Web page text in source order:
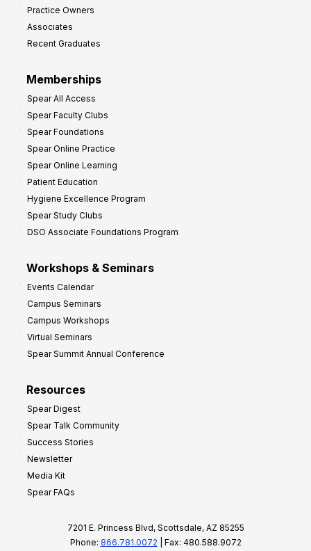
Practice Owners
Associates
Recent Graduates
Memberships
Spear All Access
Spear Faculty Clubs
Spear Foundations
Spear Online Practice
Spear Online Learning
Patient Education
Hygiene Excellence Program
Spear Study Clubs
DSO Associate Foundations Program
Workshops & Seminars
Events Calendar
Campus Seminars
Campus Workshops
Virtual Seminars
Spear Summit Annual Conference
Resources
Spear Digest
Spear Talk Community
Success Stories
Newsletter
Media Kit
Spear FAQs
7201 E. Princess Blvd, Scottsdale, AZ 85255
Phone: 866.781.0072 | Fax: 480.588.9072